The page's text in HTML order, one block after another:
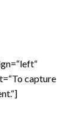
capture